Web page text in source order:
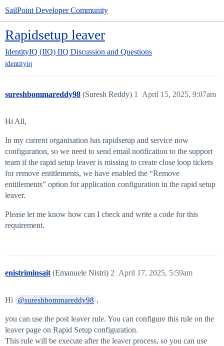
SailPoint Developer Community
Rapidsetup leaver
IdentityIQ (IIQ) IIQ Discussion and Questions
identityiq
sureshbommareddy98 (Suresh Reddy) April 15, 2025, 9:07am
1
Hi All,
In my current organisation has rapidsetup and service now
configuration, so we need to send email notification to the support
team if the rapid setup leaver is missing to create close loop tickets
for remove entitlements, we have enabled the “Remove
entitlements” option for application configuration in the rapid setup
leaver.
Please let me know how can I check and write a code for this
requirement.
enistriminsait (Emanuele Nistri) April 17, 2025, 5:59am
2
Hi @sureshbommareddy98 ,
you can use the post leaver rule. You can configure this rule on the
leaver page on Rapid Setup configuration.
This rule will be execute after the leaver process, so you can use